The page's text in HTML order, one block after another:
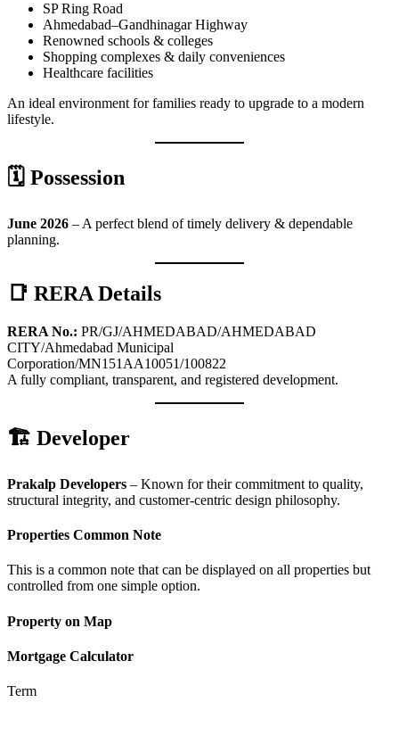
SP Ring Road
Ahmedabad–Gandhinagar Highway
Renowned schools & colleges
Shopping complexes & daily conveniences
Healthcare facilities
An ideal environment for families ready to upgrade to a modern
lifestyle.
🗓 Possession
June 2026 – A perfect blend of timely delivery & dependable
planning.
📑 RERA Details
RERA No.: PR/GJ/AHMEDABAD/AHMEDABAD
CITY/Ahmedabad Municipal
Corporation/MN151AA10051/100822
A fully compliant, transparent, and registered development.
🏗 Developer
Prakalp Developers – Known for their commitment to quality,
structural integrity, and customer-centric design philosophy.
Properties Common Note
This is a common note that can be displayed on all properties but
controlled from one simple option.
Property on Map
Mortgage Calculator
Term